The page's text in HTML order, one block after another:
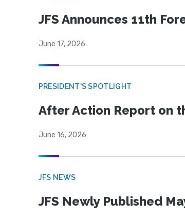
JFS Announces 11th
June 17, 2026
PRESIDENT'S SPOTLIGHT
After Action Report on
June 16, 2026
JFS NEWS
JFS Newly Published